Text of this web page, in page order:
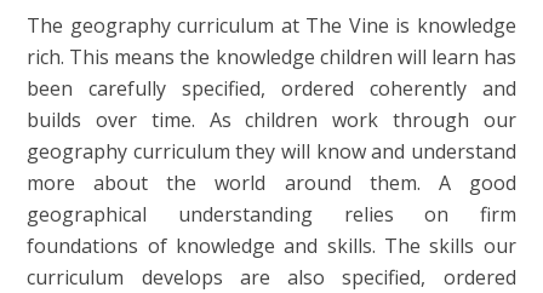
The geography curriculum at The Vine is knowledge
rich. This means the knowledge children will learn has
been carefully specified, ordered coherently and
builds over time. As children work through our
geography curriculum they will know and understand
more about the world around them. A good
geographical understanding relies on firm
foundations of knowledge and skills. The skills our
curriculum develops are also specified, ordered